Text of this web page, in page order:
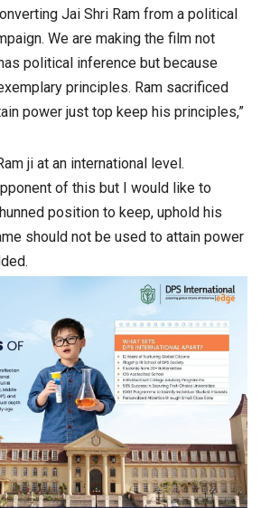
Jai Shri Ram from a political
We are making the film not
political inference but because
principles. Ram sacrificed
power just top keep his principles,”
ji at an international level.
of this but I would like to
position to keep, uphold his
should not be used to attain power